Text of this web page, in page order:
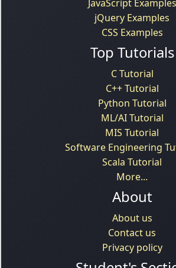
JavaScript Examples
jQuery Examples
CSS Examples
Top Tutorials
C Tutorial
C++ Tutorial
Python Tutorial
ML/AI Tutorial
MIS Tutorial
Software Engineering
Scala Tutorial
More...
About
About us
Contact us
Privacy policy